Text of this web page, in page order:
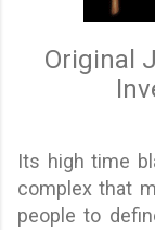
Original
Its high time
complex that
people to